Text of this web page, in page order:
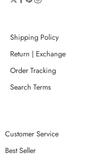
Shipping Policy
Return | Exchange
Order Tracking
Search Terms
Customer Service
Best Seller